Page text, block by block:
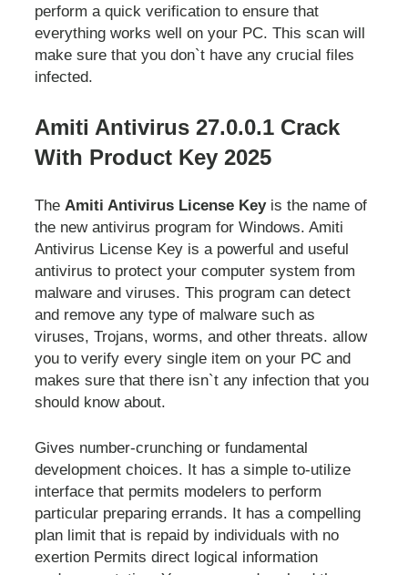
perform a quick verification to ensure that
everything works well on your PC. This scan will
make sure that you don`t have any crucial files
infected.
Amiti Antivirus 27.0.0.1 Crack
With Product Key 2025
The Amiti Antivirus License Keyis the name of
the new antivirus program for Windows. Amiti
Antivirus License Key is a powerful and useful
antivirus to protect your computer system from
malware and viruses. This program can detect
and remove any type of malware such as
viruses, Trojans, worms, and other threats. allow
you to verify every single item on your PC and
makes sure that there isn`t any infection that you
should know about.
Gives number-crunching or fundamental
development choices. It has a simple to-utilize
interface that permits modelers to perform
particular preparing errands. It has a compelling
plan limit that is repaid by individuals with no
exertion Permits direct logical information